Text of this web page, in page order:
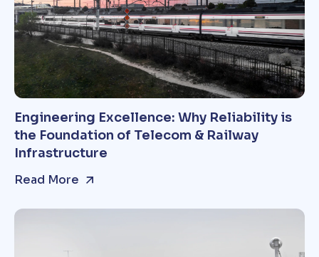
Engineering Excellence: Why Reliability is
the Foundation of Telecom & Railway
Infrastructure
Read More